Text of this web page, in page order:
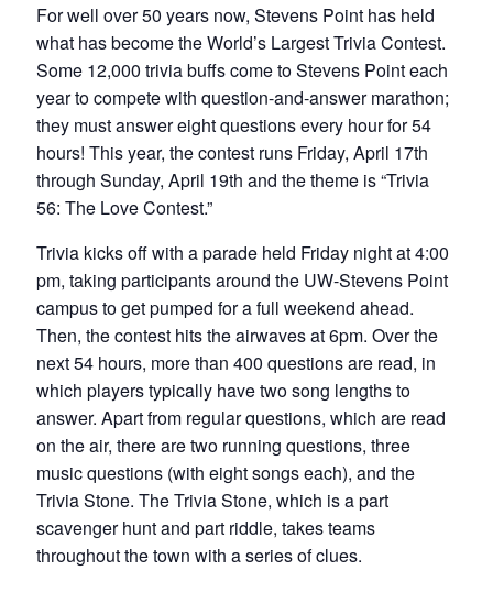
For well over 50 years now, Stevens Point has held
what has become the World’s Largest Trivia Contest.
Some 12,000 trivia buffs come to Stevens Point each
year to compete with question-and-answer marathon;
they must answer eight questions every hour for 54
hours! This year, the contest runs Friday, April 17th
through Sunday, April 19th and the theme is “Trivia
56: The Love Contest.”
Trivia kicks off with a parade held Friday night at 4:00
pm, taking participants around the UW-Stevens Point
campus to get pumped for a full weekend ahead.
Then, the contest hits the airwaves at 6pm. Over the
next 54 hours, more than 400 questions are read, in
which players typically have two song lengths to
answer. Apart from regular questions, which are read
on the air, there are two running questions, three
music questions (with eight songs each), and the
Trivia Stone. The Trivia Stone, which is a part
scavenger hunt and part riddle, takes teams
throughout the town with a series of clues.